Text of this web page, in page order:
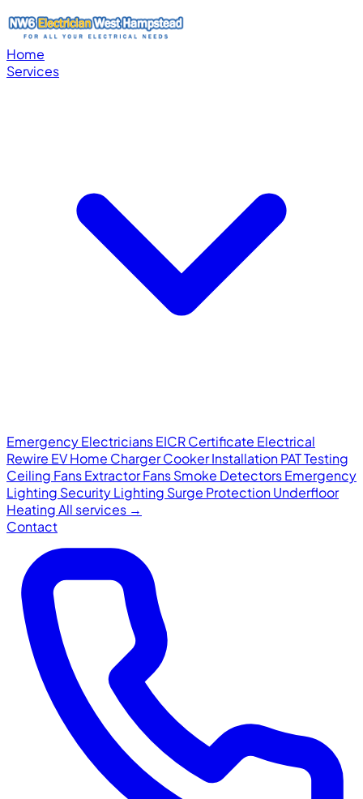
Home
Services
Emergency ElectriciansEICR Certificate Electrical
Rewire EV Home ChargerCooker InstallationPAT Testing
Ceiling FansExtractor FansSmoke DetectorsEmergency
Lighting Security Lighting Surge ProtectionUnderfloor
HeatingAll services →
Contact